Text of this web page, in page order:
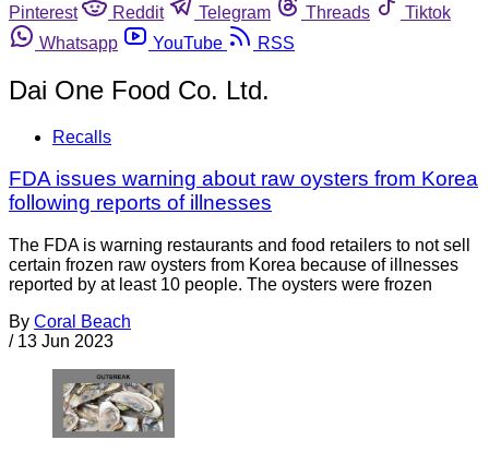
Pinterest
Reddit Telegram Threads
Tiktok
Whatsapp
YouTube RSS
Dai One Food Co. Ltd.
Recalls
FDA issues warning about raw oysters from Korea
following reports of illnesses
The FDA is warning restaurants and food retailers to not sell
certain frozen raw oysters from Korea because of illnesses
reported by at least 10 people. The oysters were frozen
By Coral Beach
/ 13 Jun 2023